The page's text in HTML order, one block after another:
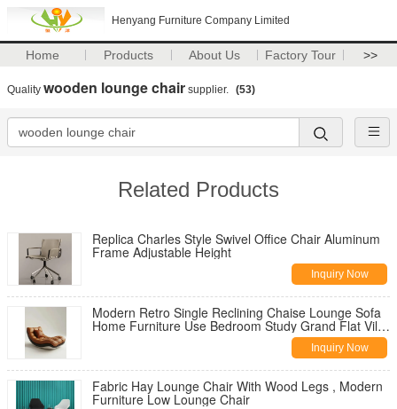
Henyang Furniture Company Limited
Home Products About Us Factory Tour >>
Quality wooden lounge chair supplier. (53)
Related Products
Replica Charles Style Swivel Office Chair Aluminum
Frame Adjustable Height
Inquiry Now
Modern Retro Single Reclining Chaise Lounge Sofa
Home Furniture Use Bedroom Study Grand Flat Villa
Inquiry Now
Fabric Hay Lounge Chair With Wood Legs , Modern
Furniture Low Lounge Chair